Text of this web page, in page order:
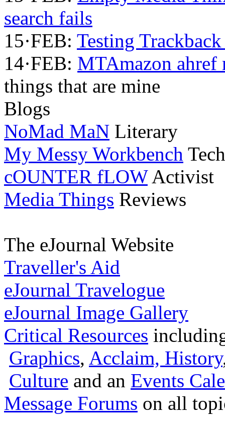
search fails
15·FEB: Testing
14·FEB: MTAmazon ahref
things that are mine
Blogs
NoMad MaN Literary
My Messy Workbench
cOUNTER fLOWActivist
Media Things Reviews
The eJournal Website
Traveller's Aid
eJournal Travelogue
eJournal Image Gallery
Critical Resources
Graphics, Acclaim, History
Culture and an Events
Message Forums on all